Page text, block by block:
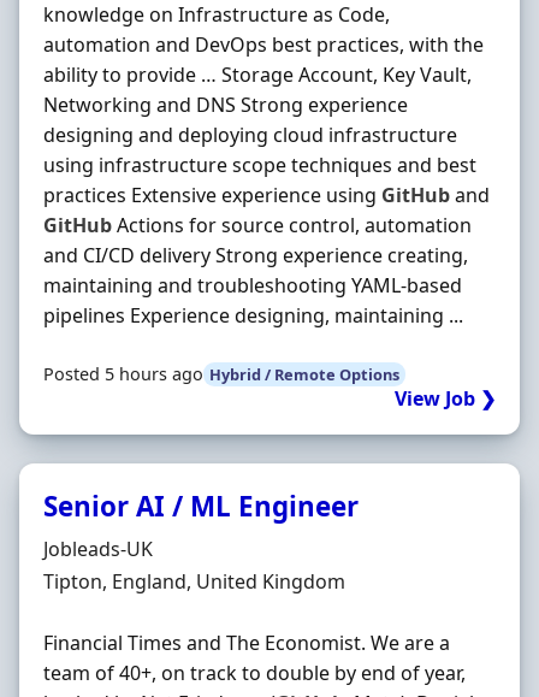
knowledge on Infrastructure as Code,
automation and DevOps best practices, with the
ability to provide … Storage Account, Key Vault,
Networking and DNS Strong experience
designing and deploying cloud infrastructure
using infrastructure scope techniques and best
practices Extensive experience using GitHuband
GitHubActions for source control, automation
and CI/CD delivery Strong experience creating,
maintaining and troubleshooting YAML-based
pipelines Experience designing, maintaining ...
Posted 5 hours ago Hybrid / Remote Options
View Job ❯
Senior AI / ML Engineer
Hiring Organisation
Jobleads-UK
Location
Tipton, England, United Kingdom
Financial Times and The Economist. We are a
team of 40+, on track to double by end of year,